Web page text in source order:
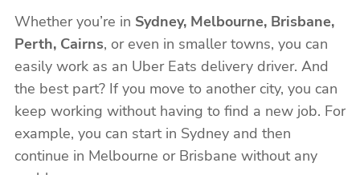
Whether you’re in Sydney, Melbourne, Brisbane,
Perth, Cairns, or even in smaller towns, you can
easily work as an Uber Eats delivery driver. And
the best part? If you move to another city, you can
keep working without having to find a new job. For
example, you can start in Sydney and then
continue in Melbourne or Brisbane without any